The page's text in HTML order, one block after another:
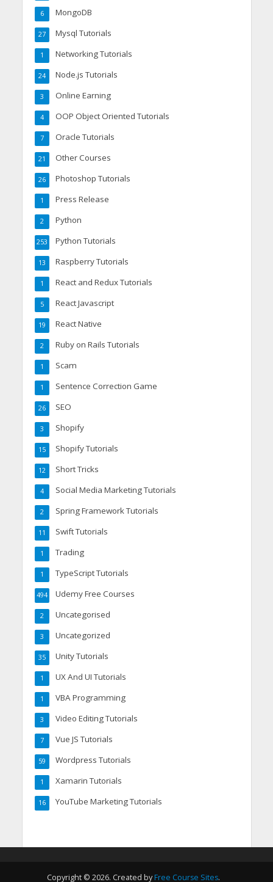
MongoDB
6
Mysql Tutorials
27
Networking Tutorials
1
Node.js Tutorials
24
Online Earning
3
OOP Object Oriented Tutorials
4
Oracle Tutorials
7
Other Courses
21
Photoshop Tutorials
26
Press Release
1
Python
2
Python Tutorials
253
Raspberry Tutorials
13
React and Redux Tutorials
1
React Javascript
5
React Native
19
Ruby on Rails Tutorials
2
Scam
1
Sentence Correction Game
1
SEO
26
Shopify
3
Shopify Tutorials
15
Short Tricks
12
Social Media Marketing Tutorials
4
Spring Framework Tutorials
2
Swift Tutorials
11
Trading
1
TypeScript Tutorials
1
Udemy Free Courses
494
Uncategorised
2
Uncategorized
3
Unity Tutorials
35
UX And UI Tutorials
1
VBA Programming
1
Video Editing Tutorials
3
Vue JS Tutorials
7
Wordpress Tutorials
59
Xamarin Tutorials
1
YouTube Marketing Tutorials
16
Copyright © 2026. Created by Free Course Sites.